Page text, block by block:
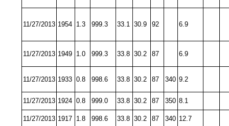
11/27/2013 1954 1.3 999.3 33.1 30.9 92 6.9
11/27/2013 1949 1.0 999.3 33.8 30.2 87 6.9
11/27/2013 1933 0.8 998.6 33.8 30.2 87 340 9.2
11/27/2013 1924 0.8 999.0 33.8 30.2 87 350 8.1
11/27/2013 1917 1.8 998.6 33.8 30.2 87 340 12.7